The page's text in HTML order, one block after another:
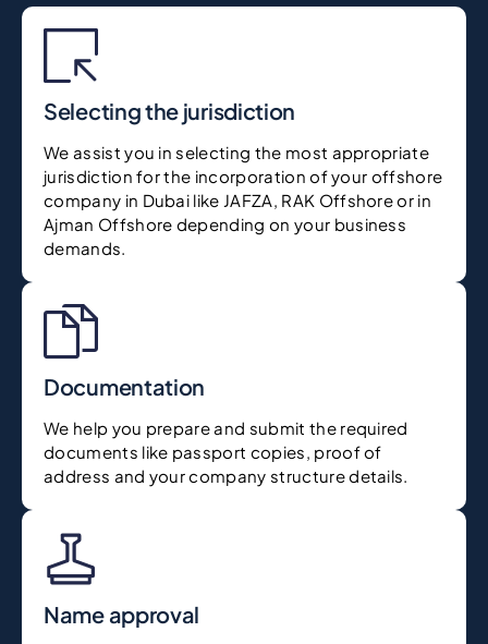
Selecting the jurisdiction
We assist you in selecting the most appropriate
jurisdiction for the incorporation of your offshore
company in Dubai like JAFZA, RAK Offshore or in
Ajman Offshore depending on your business
demands.
Documentation
We help you prepare and submit the required
documents like passport copies, proof of
address and your company structure details.
Name approval